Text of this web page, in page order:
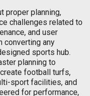
proper planning,
challenges related to
and user
converting any
sports hub.
planning to
football turfs,
sport facilities, and
for performance,